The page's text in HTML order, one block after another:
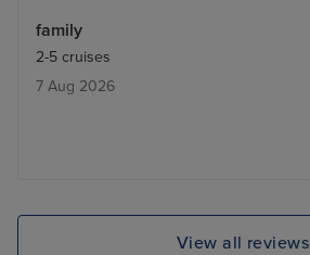
bad. Especially for 7 days you get
bored quickly. Also not enough
activities for 5 year olds. Cannot
family
2-5 cruises
7 Aug 2026
View all reviews